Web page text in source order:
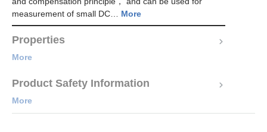
measurement of small DC… More
Properties
More
Product Safety Information
More